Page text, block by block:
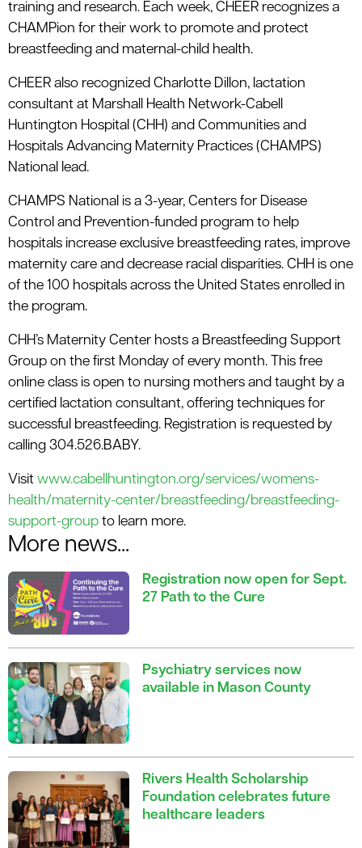
training and research. Each week, CHEER recognizes a
CHAMPion for their work to promote and protect
breastfeeding and maternal-child health.
CHEER also recognized Charlotte Dillon, lactation
consultant at Marshall Health Network-Cabell
Huntington Hospital (CHH) and Communities and
Hospitals Advancing Maternity Practices (CHAMPS)
National lead.
CHAMPS National is a 3-year, Centers for Disease
Control and Prevention-funded program to help
hospitals increase exclusive breastfeeding rates, improve
maternity care and decrease racial disparities. CHH is one
of the 100 hospitals across the United States enrolled in
the program.
CHH’s Maternity Center hosts a Breastfeeding Support
Group on the first Monday of every month. This free
online class is open to nursing mothers and taught by a
certified lactation consultant, offering techniques for
successful breastfeeding. Registration is requested by
calling 304.526.BABY.
Visit www.cabellhuntington.org/services/womens-
health/maternity-center/breastfeeding/breastfeeding-
support-group to learn more.
More news...
Registration now open for Sept.
27 Path to the Cure
Psychiatry services now
available in Mason County
Rivers Health Scholarship
Foundation celebrates future
healthcare leaders